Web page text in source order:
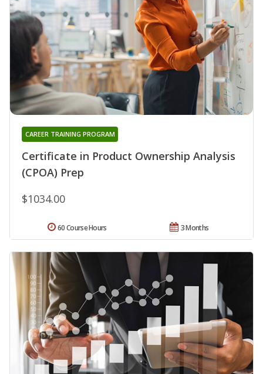
Certificate in Product Ownership Analysis
(CPOA) Prep
CAREER TRAINING PROGRAM
$1034.00
3 Months
60 Course Hours